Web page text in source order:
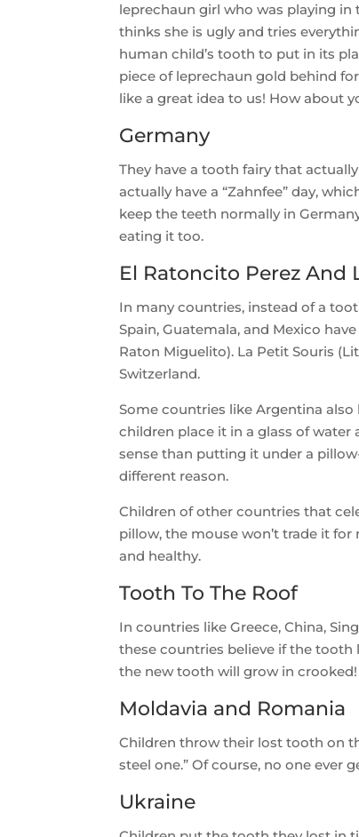
leprechaun girl who was playing
thinks she is ugly and tries
human child’s tooth to put in its
piece of leprechaun gold behind
like a great idea to us! How about
Germany
They have a tooth fairy that
actually have a “Zahnfee” day,
keep the teeth normally in
eating it too.
El Ratoncito Perez And
In many countries, instead of a
Spain, Guatemala, and Mexico
Raton Miguelito). La Petit Souris
Switzerland.
Some countries like Argentina
children place it in a glass of
sense than putting it under a
different reason.
Children of other countries that
pillow, the mouse won’t trade it
and healthy.
Tooth To The Roof
In countries like Greece, China,
these countries believe if the
the new tooth will grow in
Moldavia and Romania
Children throw their lost tooth on
steel one.” Of course, no one ever
Ukraine